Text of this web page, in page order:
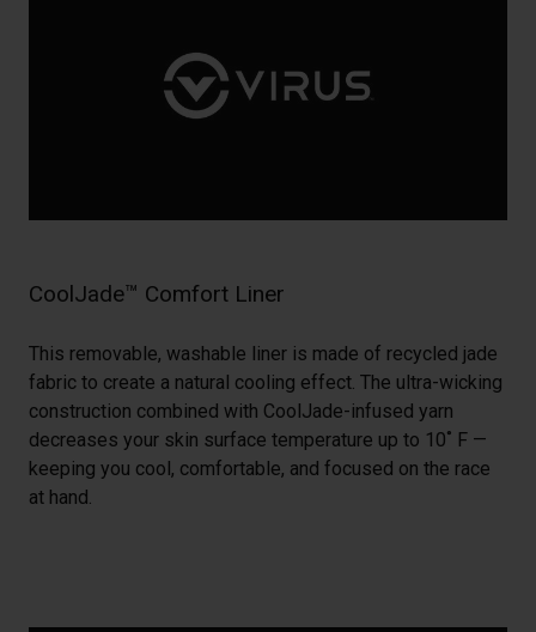
CoolJade™ Comfort Liner
This removable, washable liner is made of recycled jade
fabric to create a natural cooling effect. The ultra-wicking
construction combined with CoolJade-infused yarn
decreases your skin surface temperature up to 10˚ F —
keeping you cool, comfortable, and focused on the race
at hand.